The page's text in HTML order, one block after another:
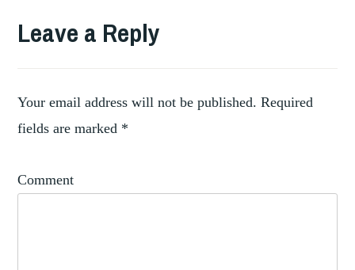
MEDICI,
ARCHIVE
Leave a Reply
Your email address will not be published. Required
fields are marked *
Comment